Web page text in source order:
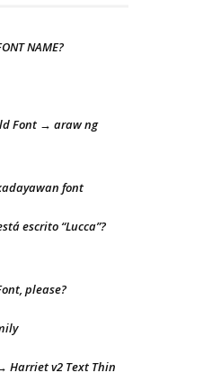
NAME?
Font → araw ng
font
escrito “Lucca”?
please?
Harriet v2 Text Thin